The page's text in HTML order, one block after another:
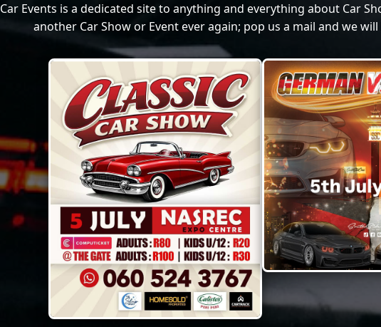
Car Events is a dedicated site to anything and everything about Car
another Car Show or Event ever again; pop us a mail and we